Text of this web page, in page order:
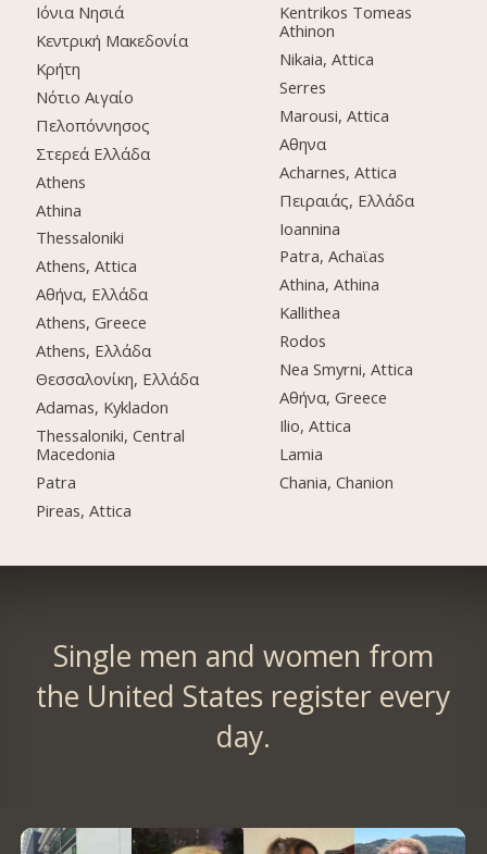
Ιόνια Νησιά
Κεντρική Μακεδονία
Κρήτη
Νότιο Αιγαίο
Πελοπόννησος
Στερεά Ελλάδα
Athens
Athina
Thessaloniki
Athens, Attica
Αθήνα, Ελλάδα
Athens, Greece
Athens, Ελλάδα
Θεσσαλονίκη, Ελλάδα
Adamas, Kykladon
Thessaloniki, Central
Macedonia
Patra
Pireas, Attica
Kentrikos Tomeas
Athinon
Nikaia, Attica
Serres
Marousi, Attica
Αθηνα
Acharnes, Attica
Πειραιάς, Ελλάδα
Ioannina
Patra, Achaϊas
Athina, Athina
Kallithea
Rodos
Nea Smyrni, Attica
Αθήνα, Greece
Ilio, Attica
Lamia
Chania, Chanion
Single men and women from
the United States register every
day.